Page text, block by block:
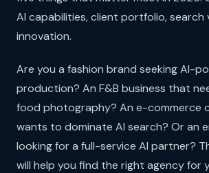
AI capabilities, client portfolio, search
innovation.
Are you a fashion brand seeking AI-
production? An F&B business that
food photography? An e-commerce
wants to dominate AI search? Or an
looking for a full-service AI partner?
will help you find the right agency for